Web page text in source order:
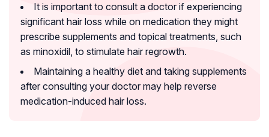
It is important to consult a doctor if experiencing
significant hair loss while on medication they might
prescribe supplements and topical treatments, such
as minoxidil, to stimulate hair regrowth.
Maintaining a healthy diet and taking supplements
after consulting your doctor may help reverse
medication-induced hair loss.